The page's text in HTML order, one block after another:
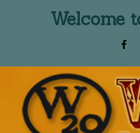
Welcome